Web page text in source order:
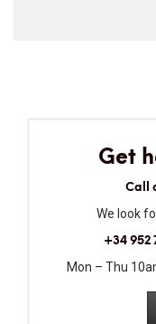
Get
Call
We look
+34 952
Mon – Thu